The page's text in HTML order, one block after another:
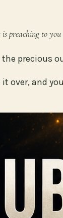
preaching to
the precious
over, and